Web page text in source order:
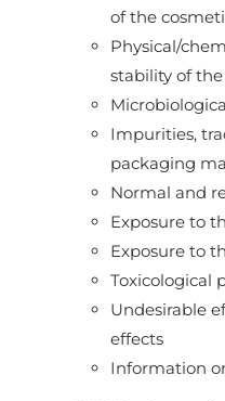
of the
Physical/
stability of
Impurities,
packaging
Normal and
Exposure to
Exposure to
Toxicological
Undesirable
effects
Information